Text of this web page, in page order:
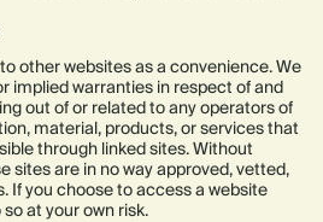
other websites as a convenience. We
implied warranties in respect of and
out of or related to any operators of
material, products, or services that
through linked sites. Without
sites are in no way approved, vetted,
If you choose to access a website
at your own risk.